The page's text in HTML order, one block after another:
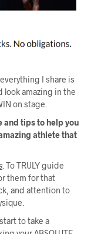
I share is
look amazing in the
on stage.
tips to help you
athlete that
. To TRULY guide
them for that
and attention to
to take a